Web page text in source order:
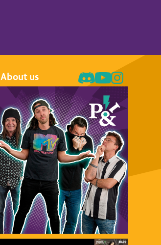
About us